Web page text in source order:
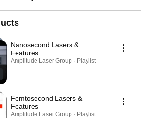
Nanosecond Lasers &
Features
Amplitude Laser Group · Playlist
Femtosecond Lasers &
Features
Amplitude Laser Group · Playlist